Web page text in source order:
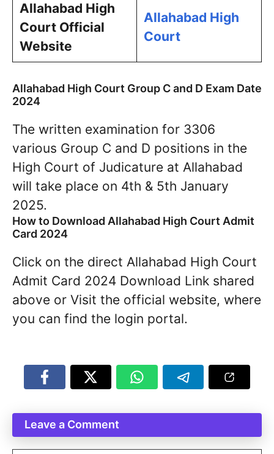
Allahabad High
CourtOfficial
Website
Allahabad High
Court
Allahabad High Court Group C and D Exam Date
2024
The written examination for 3306
various Group C and D positions in the
High Court of Judicature at Allahabad
will take place on 4th & 5th January
2025.
How to Download Allahabad High Court Admit
Card 2024
Click on the direct Allahabad High Court
Admit Card 2024 Download Link shared
above or Visit the official website, where
you can find the login portal.
Leave a Comment